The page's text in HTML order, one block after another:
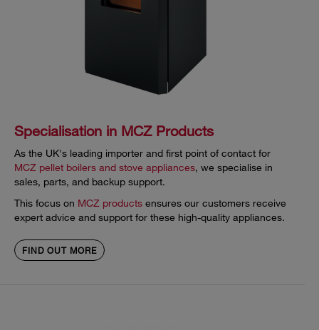
Specialisation in MCZ Products
As the UK's leading importer and first point of contact for
MCZ pellet boilers and stove appliances, we specialise in
sales, parts, and backup support.
This focus on MCZ products ensures our customers receive
expert advice and support for these high-quality appliances.
FIND OUT MORE